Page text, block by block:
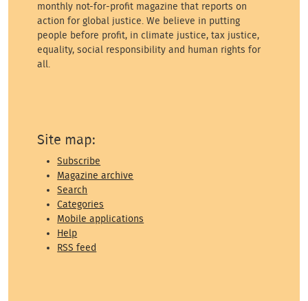
monthly not-for-profit magazine that reports on
action for global justice. We believe in putting
people before profit, in climate justice, tax justice,
equality, social responsibility and human rights for
all.
Site map:
Subscribe
Magazine archive
Search
Categories
Mobile applications
Help
RSS feed